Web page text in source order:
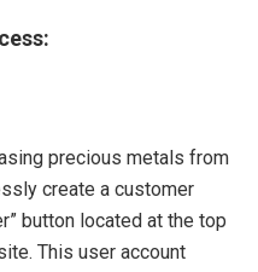
:
precious metals from
create a customer
button located at the top
This user account